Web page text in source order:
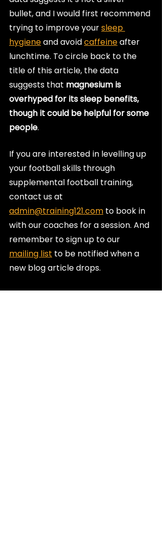
bullet, and I would first recommend
trying to improve your sleep
hygiene and avoid caffeine after
lunchtime. To circle back to the
title of this article, the data
suggests that magnesium is
overhyped for its sleep benefits,
though it could be helpful for some
people.
If you are interested in levelling up
your football skills through
supplemental football training,
contact us at
admin@training121.com to book in
with our coaches for a session. And
remember to sign up to our
mailing list to be notified when a
new blog article drops.
Thanks for reading!